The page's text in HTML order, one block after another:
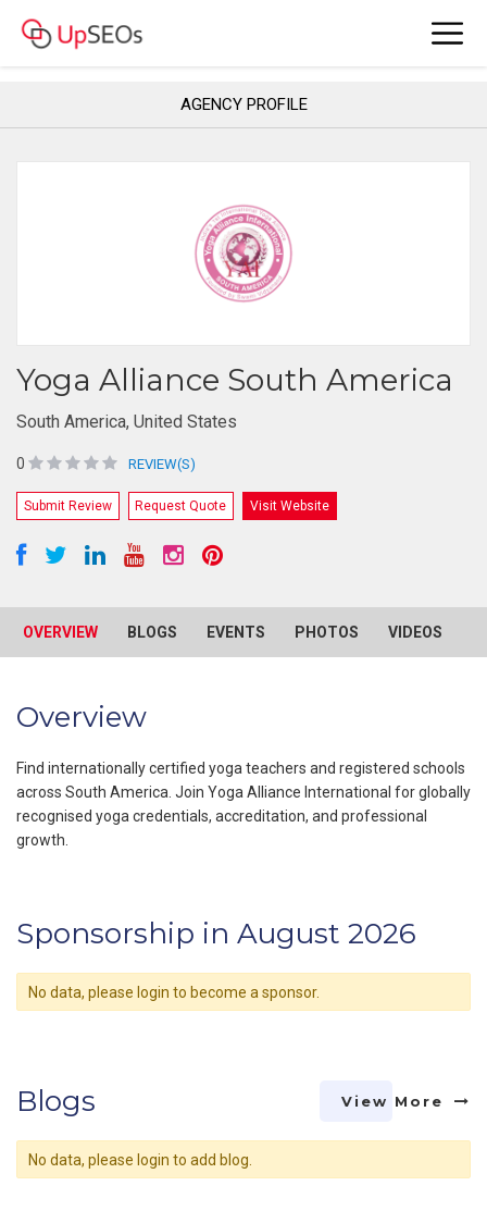
AGENCY PROFILE
Yoga Alliance South America
South America, United States
0 REVIEW(S)
Submit Review Request Quote Visit Website
OVERVIEW BLOGS EVENTS PHOTOS VIDEOS
Overview
Find internationally certified yoga teachers and registered schools
across South America. Join Yoga Alliance International for globally
recognised yoga credentials, accreditation, and professional
growth.
Sponsorship in August 2026
No data, please login to become a sponsor.
Blogs View More
No data, please login to add blog.